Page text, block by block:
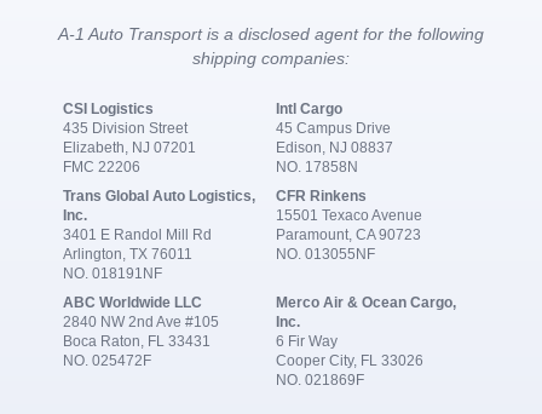
A-1 Auto Transport is a disclosed agent for the following
shipping companies:
CSI Logistics
435 Division Street
Elizabeth, NJ 07201
FMC 22206
Intl Cargo
45 Campus Drive
Edison, NJ 08837
NO. 17858N
Trans Global Auto Logistics,
Inc.
3401 E Randol Mill Rd
Arlington, TX 76011
NO. 018191NF
CFR Rinkens
15501 Texaco Avenue
Paramount, CA 90723
NO. 013055NF
ABC Worldwide LLC
2840 NW 2nd Ave #105
Boca Raton, FL 33431
NO. 025472F
Merco Air & Ocean Cargo,
Inc.
6 Fir Way
Cooper City, FL 33026
NO. 021869F